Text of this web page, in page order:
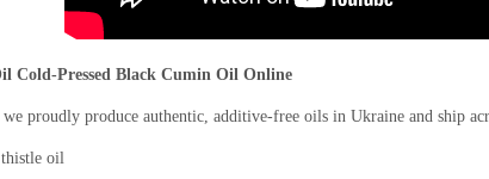
Cold-Pressed Black Cumin Oil Online
proudly produce authentic, additive-free oils in Ukraine and ship
oil